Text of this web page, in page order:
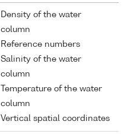
Density of the water
column
Reference numbers
Salinity of the water
column
Temperature of the water
column
Vertical spatial coordinates